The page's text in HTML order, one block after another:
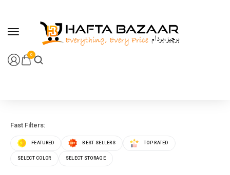
0
Fast Filters:
FEATURED BEST SELLERS TOP RATED
SELECT COLOR SELECT STORAGE